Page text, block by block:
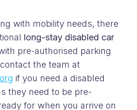
with mobility needs, there
long-stay disabled car
pre-authorised parking
the team at
if you need a disabled
they need to be pre-
for when you arrive on